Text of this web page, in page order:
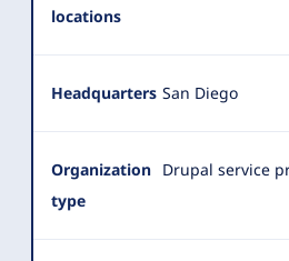
locations
Headquarters San Diego
Organization
type
Drupal service